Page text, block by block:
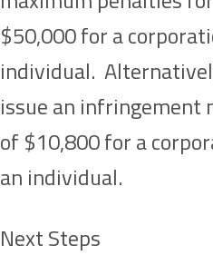
$50,000 for a
individual.
issue an infringement
of $10,800 for a
an individual.
Next Steps